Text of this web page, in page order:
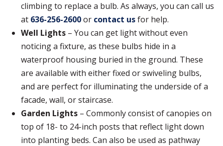
climbing to replace a bulb. As always, you can call us
at 636-256-2600or contact usfor help.
Well Lights – You can get light without even
noticing a fixture, as these bulbs hide in a
waterproof housing buried in the ground. These
are available with either fixed or swiveling bulbs,
and are perfect for illuminating the underside of a
facade, wall, or staircase.
Garden Lights – Commonly consist of canopies on
top of 18- to 24-inch posts that reflect light down
into planting beds. Can also be used as pathway